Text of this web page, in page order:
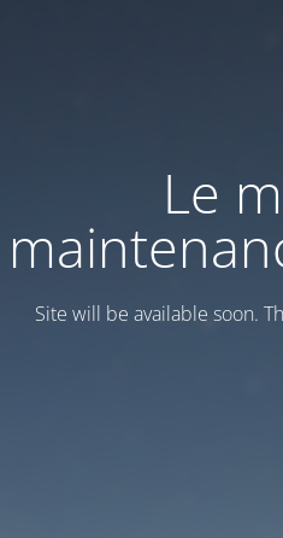
Le
Site will be available soon.